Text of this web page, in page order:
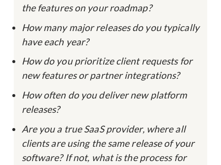
the features on your roadmap?
How many major releases do you typically
have each year?
How do you prioritize client requests for
new features or partner integrations?
How often do you deliver new platform
releases?
Are you a true SaaS provider, where all
clients are using the same release of your
software? If not, what is the process for